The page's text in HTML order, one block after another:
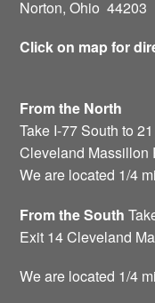
Norton, Ohio 44203
Click on map for
From the North
Take I-77 South to
Cleveland Massillon
We are located 1/4
From the South
Exit 14 Cleveland
We are located 1/4